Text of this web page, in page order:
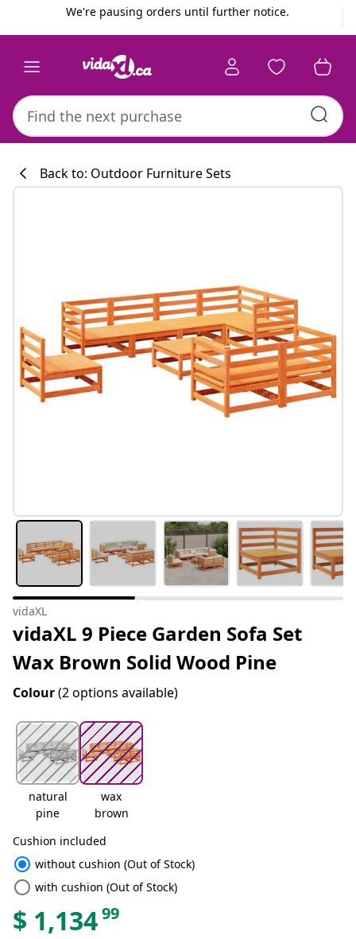
We're pausing orders until further notice.
Back to: Outdoor Furniture Sets
vidaXL
vidaXL 9 Piece Garden Sofa Set
Wax Brown Solid Wood Pine
Colour(2 options available)
natural
pine
wax
brown
Cushion included
radio_button_checked without cushion (Out of Stock)
radio_button_unchecked with cushion (Out of Stock)
$ 1,13499